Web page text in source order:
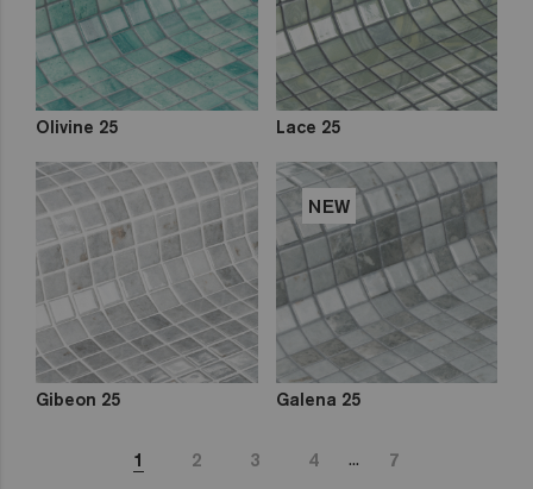
Olivine 25 Lace 25
Gibeon 25
NEW
Galena 25
1 2 3 4 ... 7